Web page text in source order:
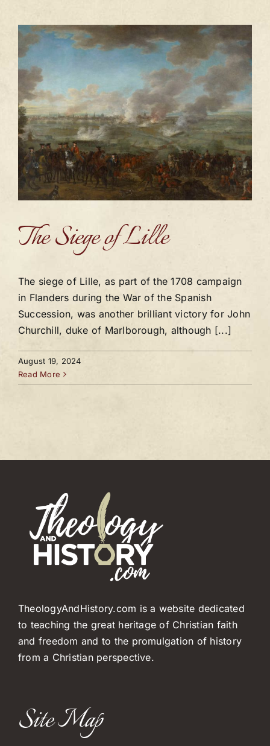
The Siege of Lille
The siege of Lille, as part of the 1708 campaign
in Flanders during the War of the Spanish
Succession, was another brilliant victory for John
Churchill, duke of Marlborough, although [...]
August 19, 2024
Read More
TheologyAndHistory.com is a website dedicated
to teaching the great heritage of Christian faith
and freedom and to the promulgation of history
from a Christian perspective.
Site Map